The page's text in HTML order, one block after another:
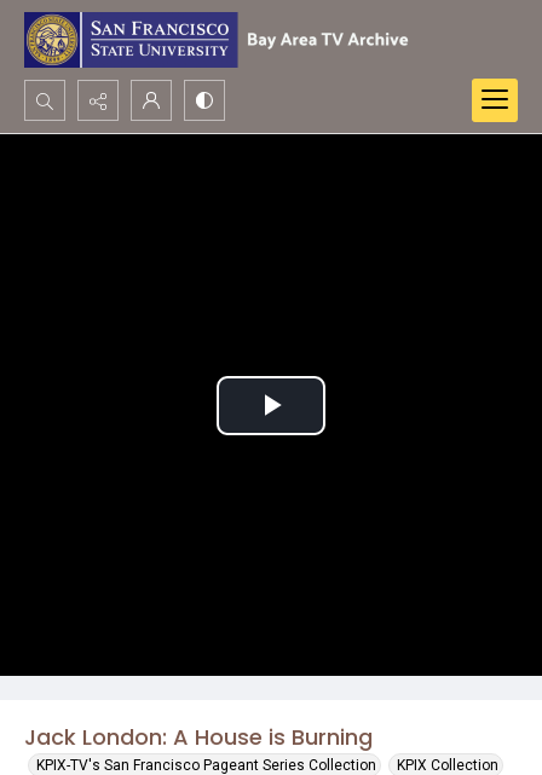
Search...
Jack London: A House is Burning
KPIX-TV's San Francisco Pageant Series Collection KPIX Collection
Play